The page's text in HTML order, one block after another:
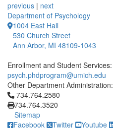
previous | next
Department of Psychology
1004 East Hall
530 Church Street
Ann Arbor, MI 48109-1043
Enrollment and Student Services:
psych.phdprogram@umich.edu
Other Department Administration:
Click to call 734.764.2580
734.764.2580
734.764.3520
Sitemap
Facebook
Twitter Youtube